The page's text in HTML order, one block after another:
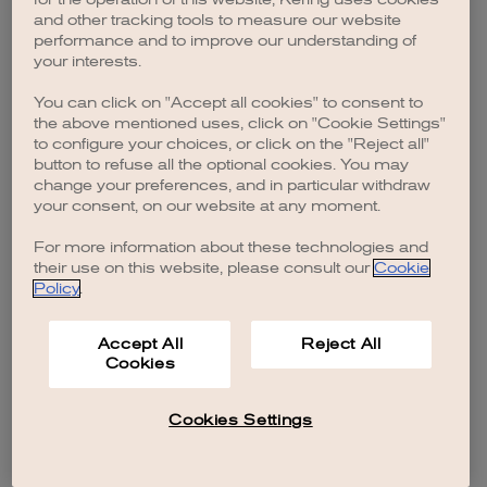
browser console for more information).
and other tracking tools to measure our website
performance and to improve our understanding of
your interests.
You can click on "Accept all cookies" to consent to
the above mentioned uses, click on "Cookie Settings"
to configure your choices, or click on the "Reject all"
button to refuse all the optional cookies. You may
change your preferences, and in particular withdraw
your consent, on our website at any moment.
For more information about these technologies and
their use on this website, please consult our Cookie
Policy.
Accept All
Cookies
Reject All
Cookies Settings